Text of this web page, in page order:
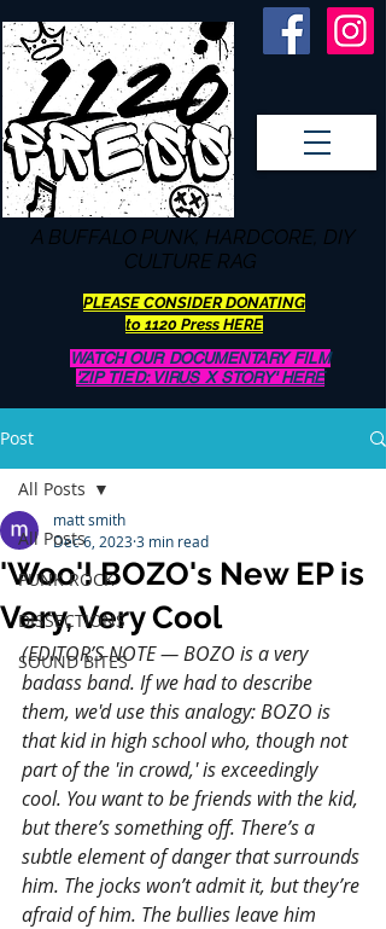
A BUFFALO PUNK, HARDCORE, DIY
CULTURE RAG
PLEASE CONSIDER DONATING
to 1120 Press HERE
WATCH OUR DOCUMENTARY FILM
'ZIP TIED: VIRUS X STORY' HERE
Post
All Posts
PUNK ROCK
DISSECTIONS
SOUND BITES
All Posts
'Woo'! BOZO's New EP is
Very, Very Cool
matt smith
Dec 6, 20233 min read
(EDITOR’S NOTE — BOZO is a very
badass band. If we had to describe
them, we'd use this analogy: BOZO is
that kid in high school who, though not
part of the 'in crowd,' is exceedingly
cool. You want to be friends with the kid,
but there’s something off. There’s a
subtle element of danger that surrounds
him. The jocks won’t admit it, but they’re
afraid of him. The bullies leave him